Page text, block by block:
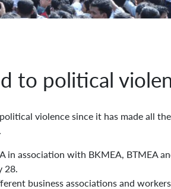
to political
violence since it has made all
in association with BKMEA, BTMEA
28.
business associations and